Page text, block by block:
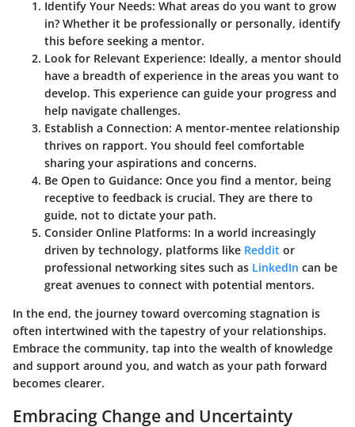
Identify Your Needs: What areas do you want to grow
in? Whether it be professionally or personally, identify
this before seeking a mentor.
Look for Relevant Experience: Ideally, a mentor should
have a breadth of experience in the areas you want to
develop. This experience can guide your progress and
help navigate challenges.
Establish a Connection: A mentor-mentee relationship
thrives on rapport. You should feel comfortable
sharing your aspirations and concerns.
Be Open to Guidance: Once you find a mentor, being
receptive to feedback is crucial. They are there to
guide, not to dictate your path.
Consider Online Platforms: In a world increasingly
driven by technology, platforms like Reddit or
professional networking sites such as LinkedIn can be
great avenues to connect with potential mentors.
In the end, the journey toward overcoming stagnation is
often intertwined with the tapestry of your relationships.
Embrace the community, tap into the wealth of knowledge
and support around you, and watch as your path forward
becomes clearer.
Embracing Change and Uncertainty